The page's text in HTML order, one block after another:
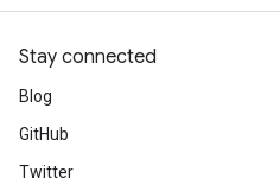
Stay connected
Blog
GitHub
Twitter